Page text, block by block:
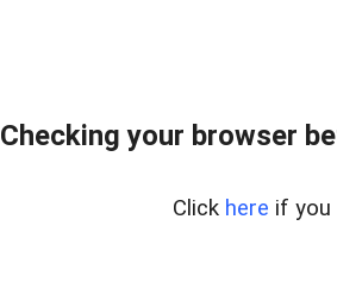
Checking your browser
Click here if you